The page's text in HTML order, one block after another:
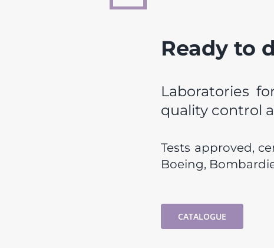
Ready to
Laboratories
quality control
Tests approved,
Boeing,
CATALOGUE